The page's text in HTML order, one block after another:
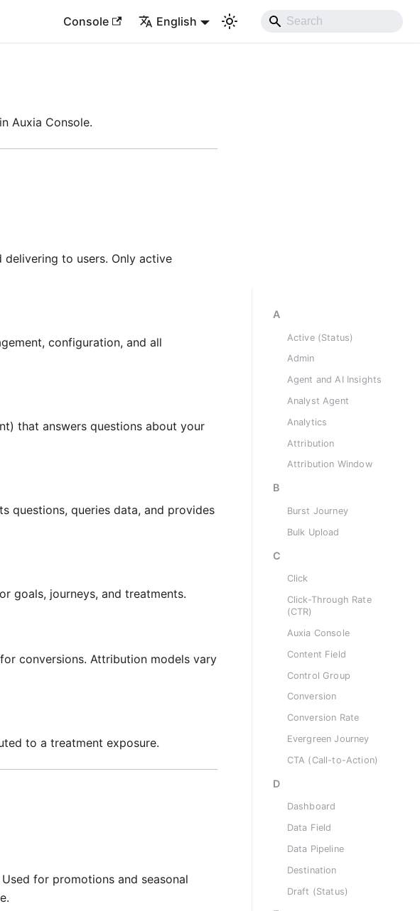
Console English
Auxia Console.
to users. Only active
configuration, and all
that answers questions about your
questions, queries data, and provides
goals, journeys, and treatments.
conversions. Attribution models vary
to a treatment exposure.
for promotions and seasonal
A
Active (Status)
Admin
Agent and AI Insights
Analyst Agent
Analytics
Attribution
Attribution Window
B
Burst Journey
Bulk Upload
C
Click
Click-Through Rate
(CTR)
Auxia Console
Content Field
Control Group
Conversion
Conversion Rate
Evergreen Journey
CTA (Call-to-Action)
D
Dashboard
Data Field
Data Pipeline
Destination
Draft (Status)